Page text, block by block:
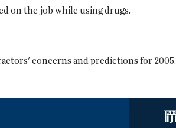
on the job while using drugs.
concerns and predictions for 2005.